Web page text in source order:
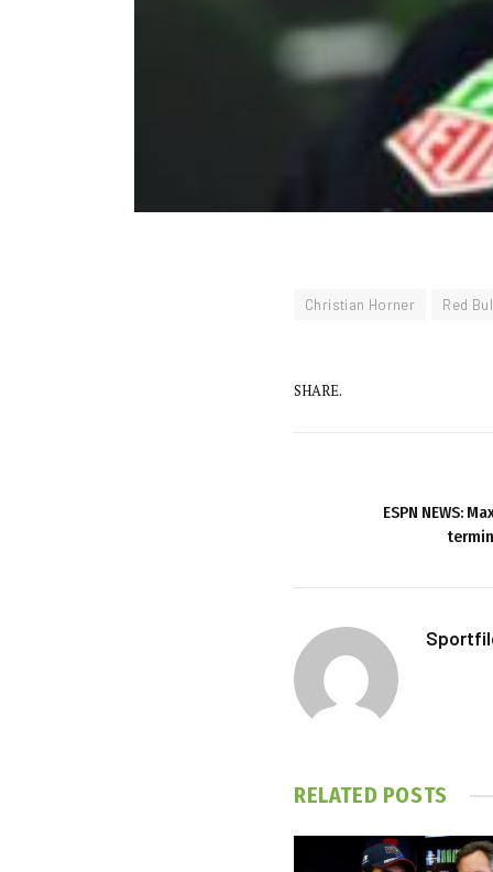
Christian Horner Red
SHARE.
ESPN NEWS:
RELATED POSTS